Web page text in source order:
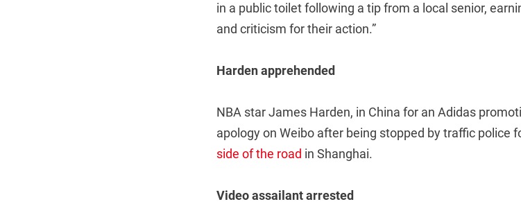
in a public toilet following a tip from a local senior,
and criticism for their action.”
Harden apprehended
NBA star James Harden, in China for an Adidas
apology on Weibo after being stopped by traffic police
side of the road in Shanghai.
Video assailant arrested